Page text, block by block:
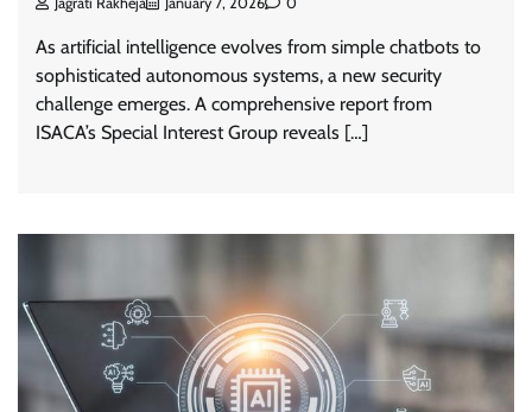
As artificial intelligence evolves from simple chatbots to
sophisticated autonomous systems, a new security
challenge emerges. A comprehensive report from
ISACA’s Special Interest Group reveals […]